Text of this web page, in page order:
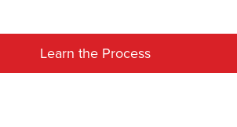
Learn the Process